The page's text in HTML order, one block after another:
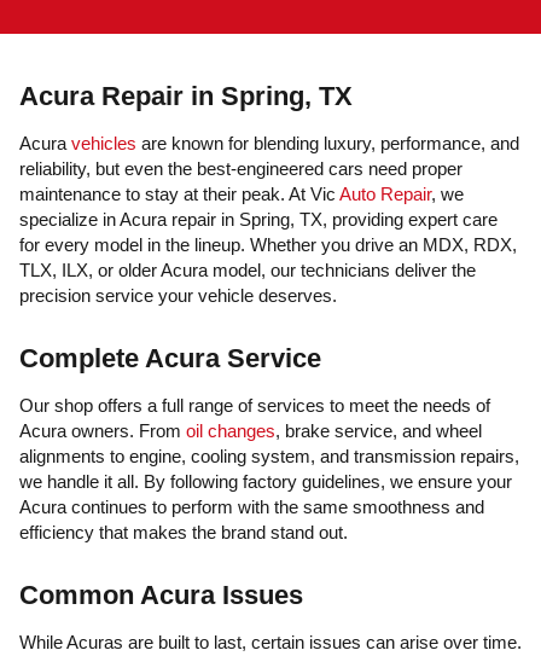
Acura Repair in Spring, TX
Acura vehicles are known for blending luxury, performance, and
reliability, but even the best-engineered cars need proper
maintenance to stay at their peak. At Vic Auto Repair, we
specialize in Acura repair in Spring, TX, providing expert care
for every model in the lineup. Whether you drive an MDX, RDX,
TLX, ILX, or older Acura model, our technicians deliver the
precision service your vehicle deserves.
Complete Acura Service
Our shop offers a full range of services to meet the needs of
Acura owners. From oil changes, brake service, and wheel
alignments to engine, cooling system, and transmission repairs,
we handle it all. By following factory guidelines, we ensure your
Acura continues to perform with the same smoothness and
efficiency that makes the brand stand out.
Common Acura Issues
While Acuras are built to last, certain issues can arise over time.